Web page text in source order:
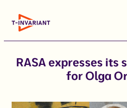
RASA expresses its
for Olga